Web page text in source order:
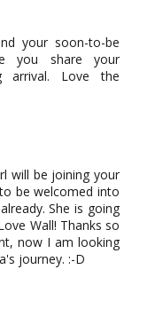
your soon-to-be
you share your
arrival. Love the
will be joining your
be welcomed into
She is going
Wall! Thanks so
now I am looking
journey. :-D